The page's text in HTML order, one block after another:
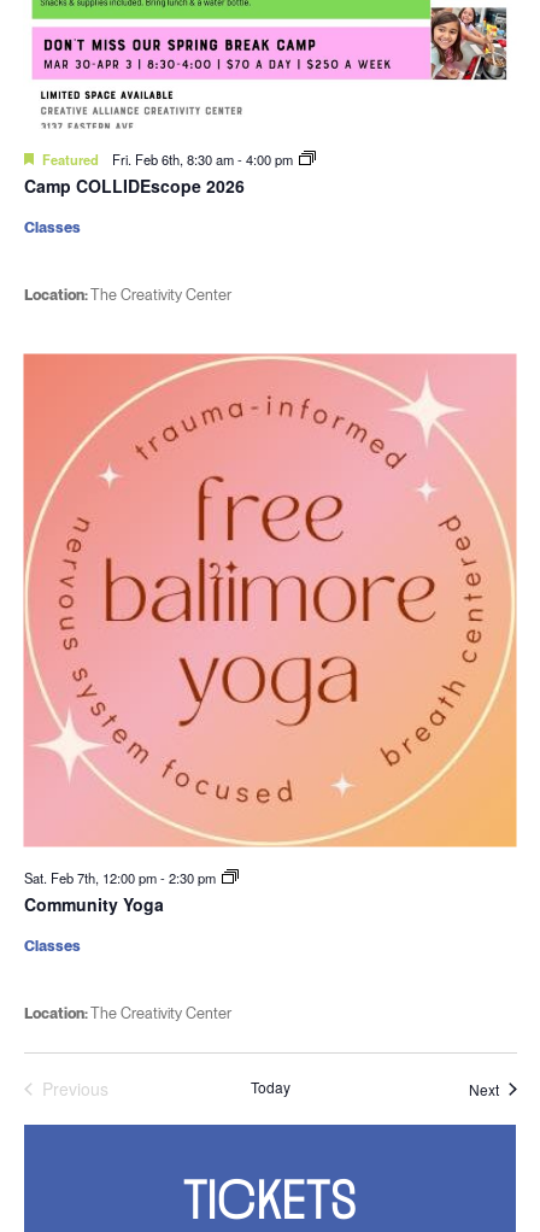
Featured Fri. Feb 6th, 8:30 am-4:00 pm
Camp COLLIDEscope 2026
Location:The Creativity Center
Classes
Sat. Feb 7th, 12:00 pm-2:30 pm
Community Yoga
Location:The Creativity Center
Classes
Previous
Today Next
TICKETS